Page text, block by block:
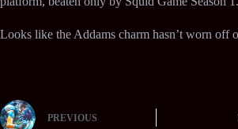
Looks like the Addams charm hasn’t worn off
PREVIOUS